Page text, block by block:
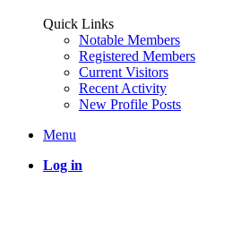
Quick Links
Notable Members
Registered Members
Current Visitors
Recent Activity
New Profile Posts
Menu
Log in